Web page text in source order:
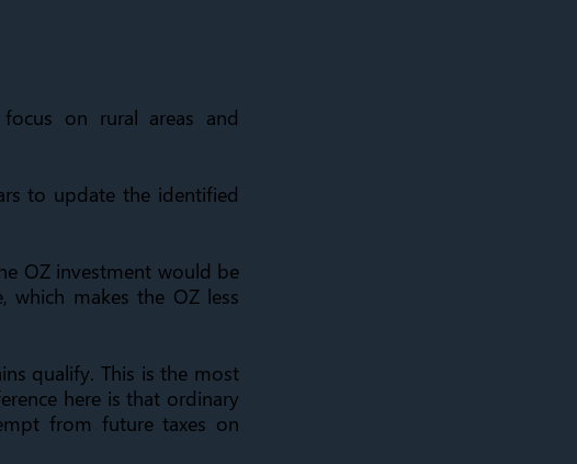
on rural areas and
to update the identified
OZ investment would be
which makes the OZ less
qualify. This is the most
here is that ordinary
from future taxes on